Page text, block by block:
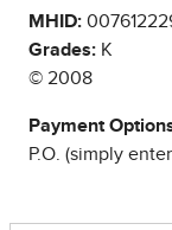
MHID:
Grades: K
© 2008
Payment
P.O. (simply